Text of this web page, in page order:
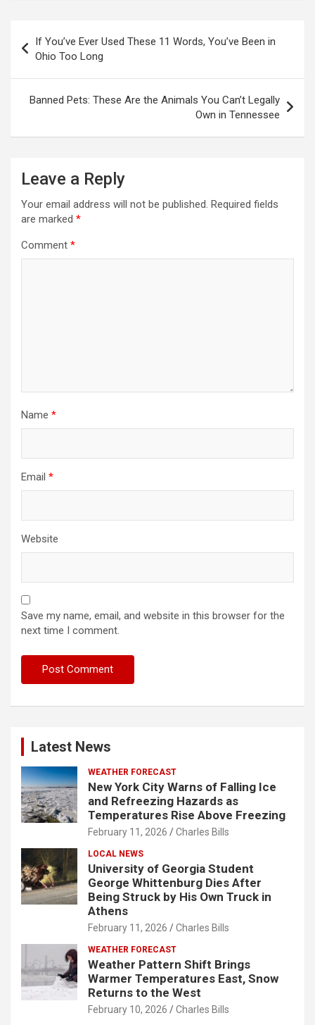
navigation
If You’ve Ever Used These 11 Words, You’ve Been in
Ohio Too Long
Banned Pets: These Are the Animals You Can’t Legally
Own in Tennessee
Leave a Reply
Your email address will not be published. Required fields
are marked *
Comment *
Name *
Email *
Website
Save my name, email, and website in this browser for the
next time I comment.
Latest News
WEATHER FORECAST
New York City Warns of Falling Ice
and Refreezing Hazards as
Temperatures Rise Above Freezing
February 11, 2026 Charles Bills
LOCAL NEWS
University of Georgia Student
George Whittenburg Dies After
Being Struck by His Own Truck in
Athens
February 11, 2026 Charles Bills
WEATHER FORECAST
Weather Pattern Shift Brings
Warmer Temperatures East, Snow
Returns to the West
February 10, 2026 Charles Bills